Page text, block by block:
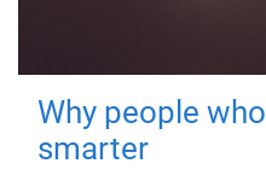
Why people
smarter